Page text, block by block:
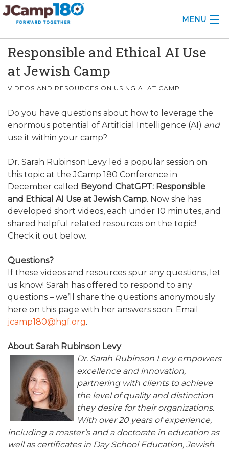
MENU
ABOUT
KNOWLEDGE CENTER
PROFESSIONAL DEVELOPMENT
2025 CAMP INSIGHTS
2026 GRANTS
ALUMNI WORKBOOK
ENDOWMENT TOOLKIT
CONTACT US
Responsible and Ethical AI Use
at Jewish Camp
VIDEOS AND RESOURCES ON USING AI AT CAMP
Do you have questions about how to leverage the
enormous potential of Artificial Intelligence (AI) and
use it within your camp?
Dr. Sarah Rubinson Levy led a popular session on
this topic at the JCamp 180 Conference in
December called Beyond ChatGPT: Responsible
and Ethical AI Use at Jewish Camp. Now she has
developed short videos, each under 10 minutes, and
shared helpful related resources on the topic!
Check it out below.
Questions?
If these videos and resources spur any questions, let
us know! Sarah has offered to respond to any
questions – we’ll share the questions anonymously
here on this page with her answers soon. Email
jcamp180@hgf.org.
About Sarah Rubinson Levy
Dr. Sarah Rubinson Levy empowers
excellence and innovation,
partnering with clients to achieve
the level of quality and distinction
they desire for their organizations.
With over 20 years of experience,
including a master’s and a doctorate in education as
well as certificates in Day School Education, Jewish